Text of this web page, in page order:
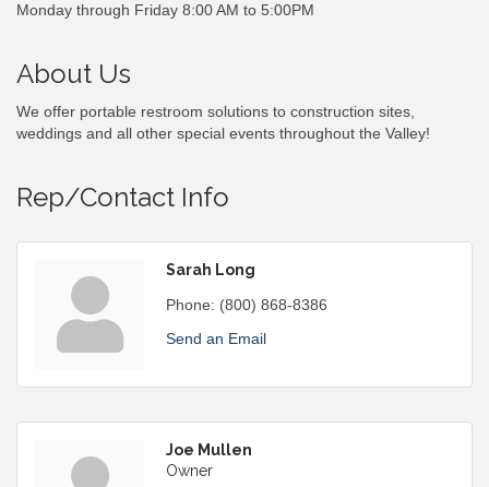
Monday through Friday 8:00 AM to 5:00PM
About Us
We offer portable restroom solutions to construction sites,
weddings and all other special events throughout the Valley!
Rep/Contact Info
Sarah Long
Phone: (800) 868-8386
Send an Email
Joe Mullen
Owner